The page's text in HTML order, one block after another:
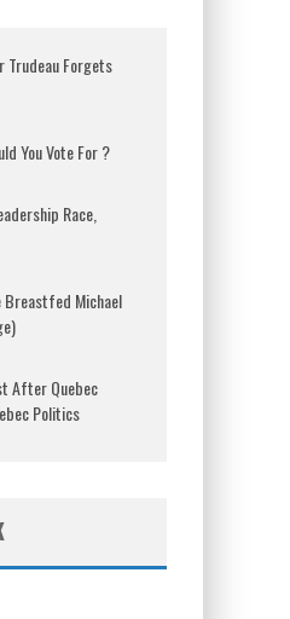
Trudeau Forgets
You Vote For ?
Race,
Breastfed Michael
After Quebec
Politics